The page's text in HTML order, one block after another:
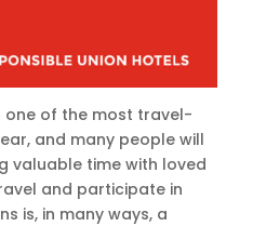
one of the most travel-
and many people will
valuable time with loved
and participate in
is, in many ways, a